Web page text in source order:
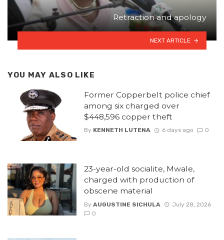
Retraction and apology
NEXT ARTICLE
YOU MAY ALSO LIKE
Former Copperbelt police chief
among six charged over
$448,596 copper theft
By KENNETH LUTENA 6 days ago 0
23-year-old socialite, Mwale,
charged with production of
obscene material
By AUGUSTINE SICHULA
July 28, 2026
0